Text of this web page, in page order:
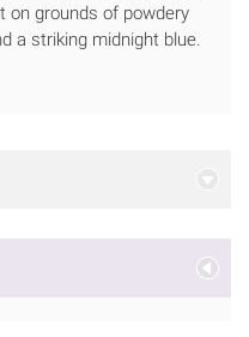
on grounds of powdery
a striking midnight blue.